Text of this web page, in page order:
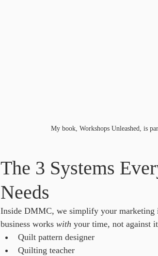
My book, Workshops Unleashed, is
The 3 Systems
Needs
Inside DMMC, we simplify your marketing
business works with your time, not against
Quilt pattern designer
Quilting teacher